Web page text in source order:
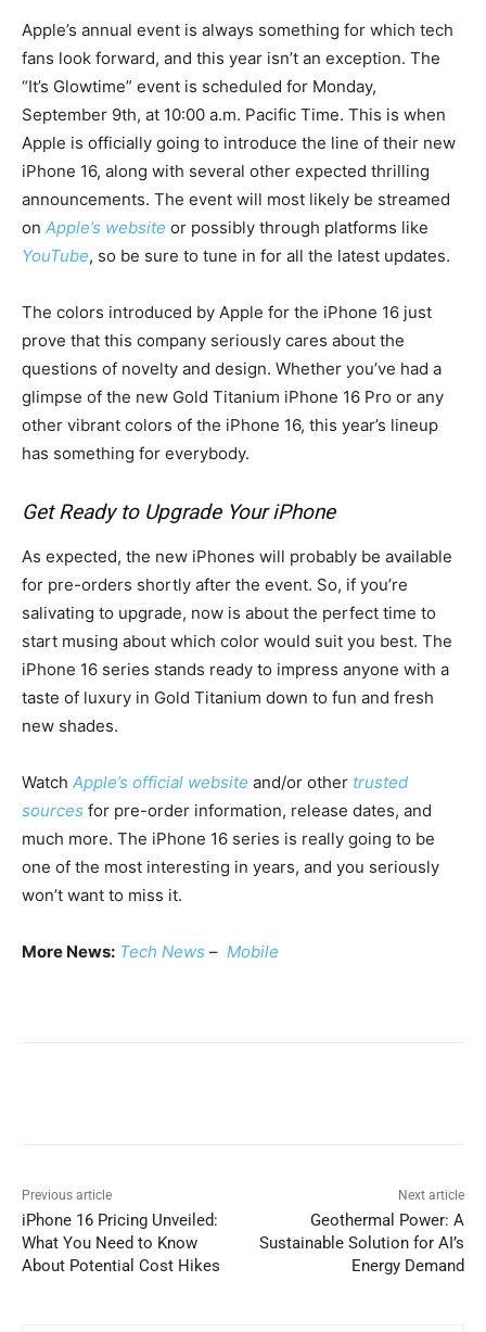
Apple’s annual event is always something for which tech
fans look forward, and this year isn’t an exception. The
“It’s Glowtime” event is scheduled for Monday,
September 9th, at 10:00 a.m. Pacific Time. This is when
Apple is officially going to introduce the line of their new
iPhone 16, along with several other expected thrilling
announcements. The event will most likely be streamed
on Apple’s website or possibly through platforms like
YouTube, so be sure to tune in for all the latest updates.
The colors introduced by Apple for the iPhone 16 just
prove that this company seriously cares about the
questions of novelty and design. Whether you’ve had a
glimpse of the new Gold Titanium iPhone 16 Pro or any
other vibrant colors of the iPhone 16, this year’s lineup
has something for everybody.
Get Ready to Upgrade Your iPhone
As expected, the new iPhones will probably be available
for pre-orders shortly after the event. So, if you’re
salivating to upgrade, now is about the perfect time to
start musing about which color would suit you best. The
iPhone 16 series stands ready to impress anyone with a
taste of luxury in Gold Titanium down to fun and fresh
new shades.
Watch Apple’s official website and/or other trusted
sources for pre-order information, release dates, and
much more. The iPhone 16 series is really going to be
one of the most interesting in years, and you seriously
won’t want to miss it.
More News: Tech News – Mobile
Previous article
iPhone 16 Pricing Unveiled:
What You Need to Know
About Potential Cost Hikes
Next article
Geothermal Power: A
Sustainable Solution for AI’s
Energy Demand